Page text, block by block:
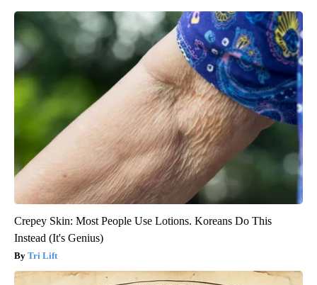
Crepey Skin: Most People Use Lotions. Koreans Do This
Instead (It's Genius)
Tri Lift